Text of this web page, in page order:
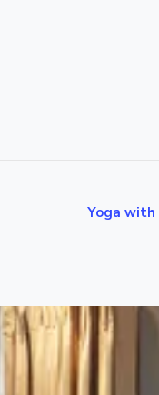
Yoga with